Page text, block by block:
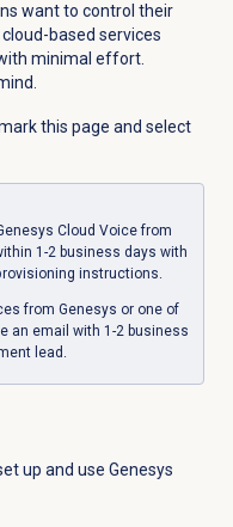
want to control their
based services
minimal effort.
this page and select
Cloud Voice from
1-2 business days with
instructions.
from Genesys or one of
an email with 1-2 business
lead.
up and use Genesys